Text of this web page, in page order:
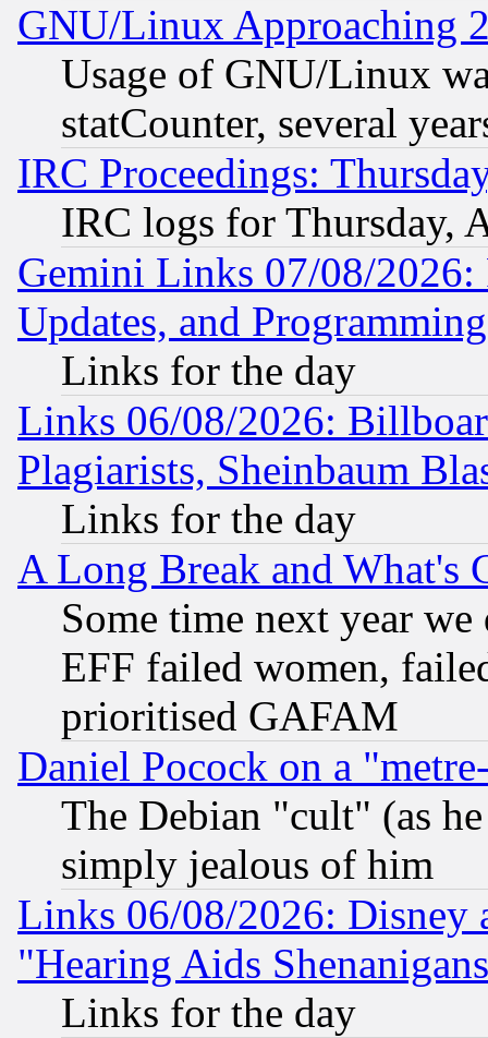
GNU/Linux Approaching
Usage of GNU/Linux
statCounter, several
IRC Proceedings:
IRC logs for Thursday,
Gemini Links 07/08/2026:
Updates, and
Links for the day
Links 06/08/2026:
Plagiarists, Sheinbaum
Links for the day
A Long Break and What's
Some time next year
EFF failed women,
prioritised GAFAM
Daniel Pocock on a
The Debian "cult" (as
simply jealous of him
Links 06/08/2026: Disney
"Hearing Aids
Links for the day